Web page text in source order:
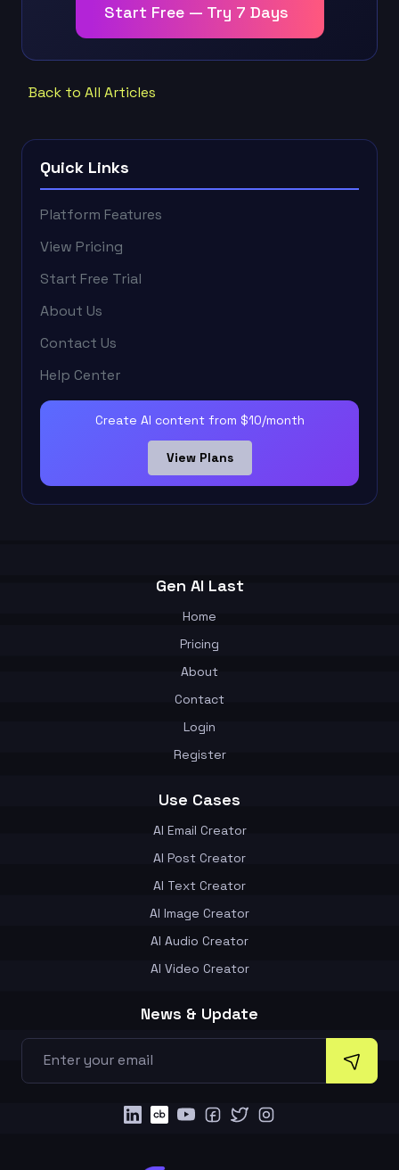
Start Free — Try 7 Days
Back to All Articles
Quick Links
Platform Features
View Pricing
Start Free Trial
About Us
Contact Us
Help Center
Create AI content from $10/month
View Plans
Gen AI Last
Home
Pricing
About
Contact
Login
Register
Use Cases
AI Email Creator
AI Post Creator
AI Text Creator
AI Image Creator
AI Audio Creator
AI Video Creator
News & Update